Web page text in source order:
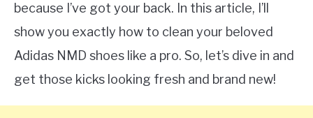
because I’ve got your back. In this article, I’ll
show you exactly how to clean your beloved
Adidas NMD shoes like a pro. So, let’s dive in and
get those kicks looking fresh and brand new!